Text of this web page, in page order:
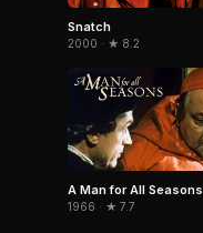
Snatch
2000 · ★ 8.2
A Man for All Seasons
1966 · ★ 7.7